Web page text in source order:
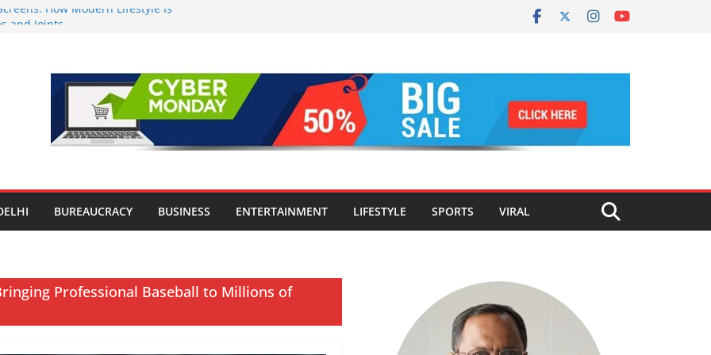
How Modern Lifestyle Is
Mart to Boost Domestic
the Golden Triangle
Ever Survey on MSME Digital
MSMEs see digital platforms as
business
‘OG Protein Solution’ Sand-
BUREAUCRACY BUSINESS ENTERTAINMENT LIFESTYLE SPORTS VIRAL
Professional Baseball to Millions of